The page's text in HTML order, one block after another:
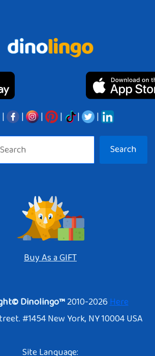
| | | | |
|
Search
Buy As a GIFT
Dinolingo™2010-2026Here
#1454 New York, NY 10004 USA
Site Language: